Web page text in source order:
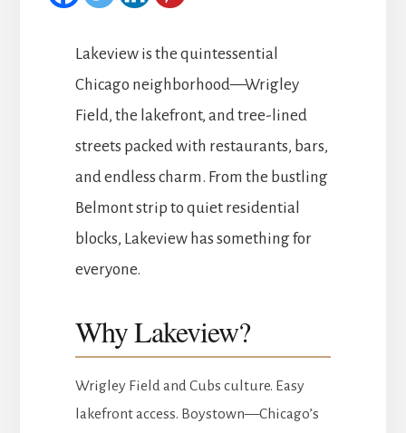
Lakeview is the quintessential
Chicago neighborhood—Wrigley
Field, the lakefront, and tree-lined
streets packed with restaurants, bars,
and endless charm. From the bustling
Belmont strip to quiet residential
blocks, Lakeview has something for
everyone.
Why Lakeview?
Wrigley Field and Cubs culture. Easy
lakefront access. Boystown—Chicago’s